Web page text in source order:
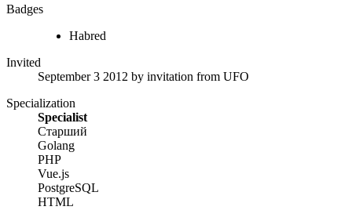
Badges
Habred
Invited
September 3 2012 by invitation from UFO
Specialization
Specialist
Старший
Golang
PHP
Vue.js
PostgreSQL
HTML